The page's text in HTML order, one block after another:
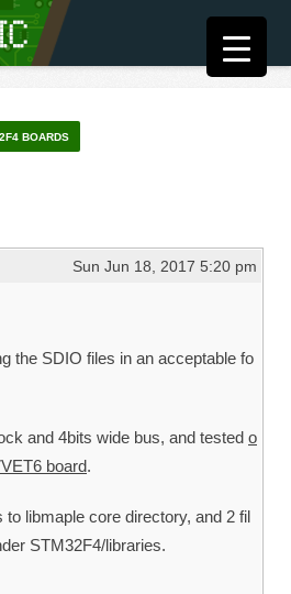
BOARDS
Sun Jun 18, 2017 5:20 pm
the SDIO files in an acceptable fo
and 4bits wide bus, and tested o
board.
libmaple core directory, and 2 fil
STM32F4/libraries.